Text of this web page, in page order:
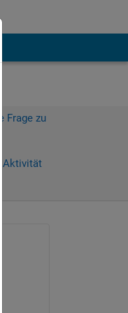
Frage zu
Aktivität